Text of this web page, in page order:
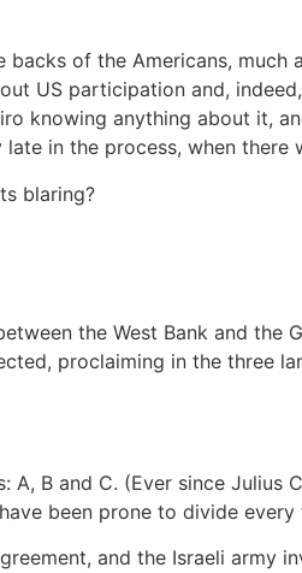
of the Americans, much
US participation and,
knowing anything about it,
in the process, when there
blaring?
the West Bank and the
proclaiming in the three
B and C. (Ever since Julius
been prone to divide
and the Israeli army